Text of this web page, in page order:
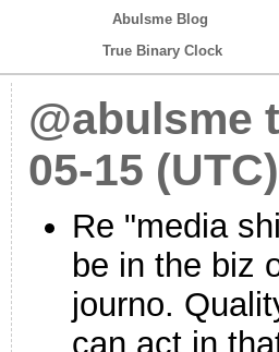
Abulsme Blog
True Binary Clock
@abulsme
05-15 (UTC)
Re "media
be in the biz
journo.
can act in